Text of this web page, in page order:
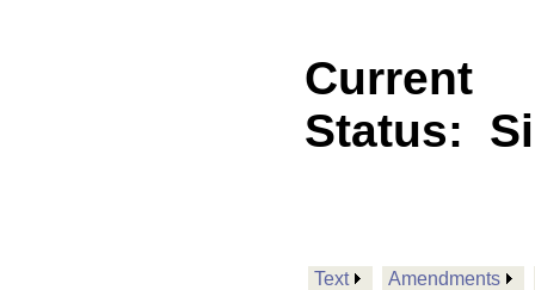
Current
Status:
Text Amendments